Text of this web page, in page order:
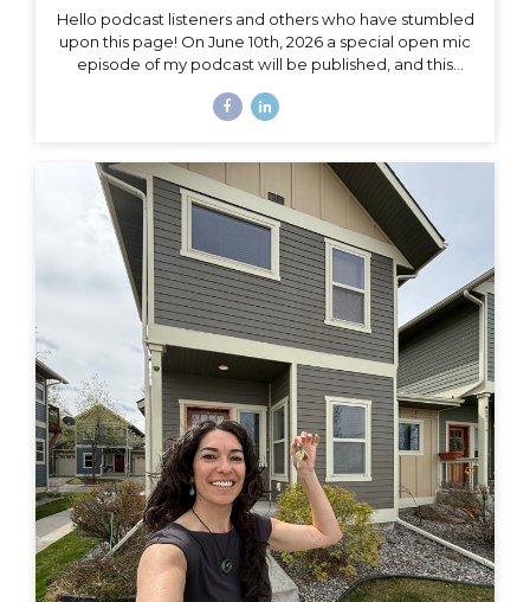
Hello podcast listeners and others who have stumbled
upon this page! On June 10th, 2026 a special open mic
episode of my podcast will be published, and this
amassed here several stories I’ve written throughout
Colorado –> to relocating back to Montana –> to living
in a truck –> to finally buying a house of my own. Feel
free to leave a comment here or by email or on IG
(@travelingjackie) and share any thoughts. I...